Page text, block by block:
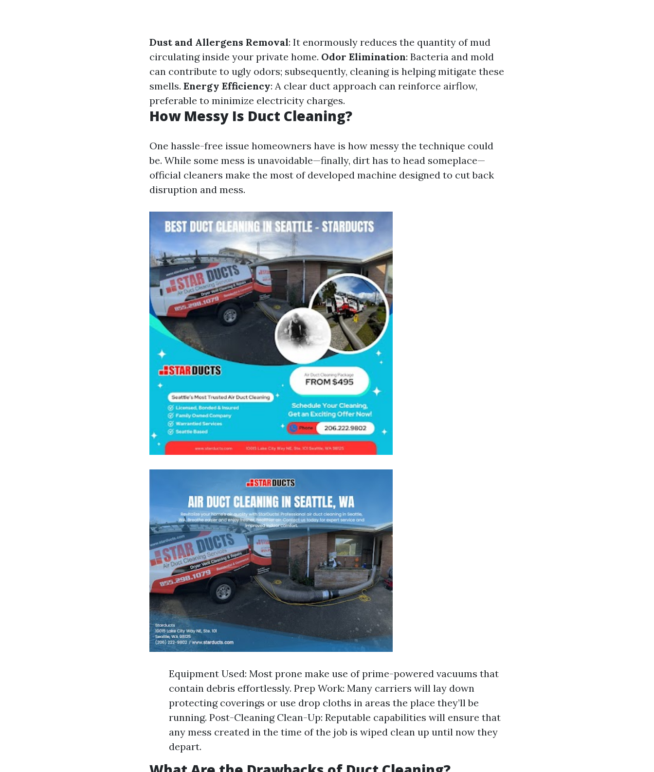
Dust and Allergens Removal: It enormously reduces the quantity of mud
circulating inside your private home. Odor Elimination: Bacteria and mold
can contribute to ugly odors; subsequently, cleaning is helping mitigate these
smells. Energy Efficiency: A clear duct approach can reinforce airflow,
preferable to minimize electricity charges.
How Messy Is Duct Cleaning?
One hassle-free issue homeowners have is how messy the technique could
be. While some mess is unavoidable—finally, dirt has to head someplace—
official cleaners make the most of developed machine designed to cut back
disruption and mess.
Equipment Used: Most prone make use of prime-powered vacuums that
contain debris effortlessly. Prep Work: Many carriers will lay down
protecting coverings or use drop cloths in areas the place they’ll be
running. Post-Cleaning Clean-Up: Reputable capabilities will ensure that
any mess created in the time of the job is wiped clean up until now they
depart.